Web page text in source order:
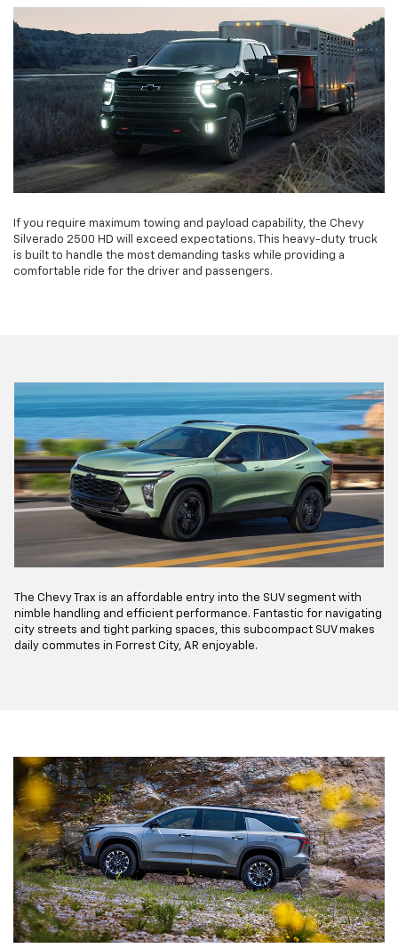
If you require maximum towing and payload capability, the Chevy
Silverado 2500 HD will exceed expectations. This heavy-duty truck
is built to handle the most demanding tasks while providing a
comfortable ride for the driver and passengers.
The Chevy Trax is an affordable entry into the SUV segment with
nimble handling and efficient performance. Fantastic for navigating
city streets and tight parking spaces, this subcompact SUV makes
daily commutes in Forrest City, AR enjoyable.